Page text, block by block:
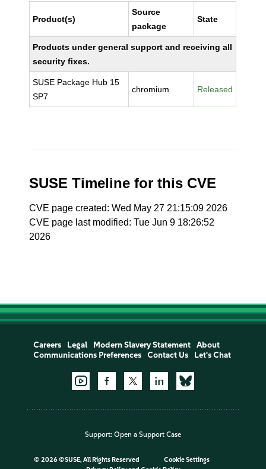
Product(s)
Source
package
State
Products under general support and receiving all
security fixes.
SUSE Package Hub 15
SP7
chromium Released
SUSE Timeline for this CVE
CVE page created: Wed May 27 21:15:09 2026
CVE page last modified: Tue Jun 9 18:26:52
2026
Careers Legal Modern Slavery Statement
About
Communications Preferences
Contact Us Let's Chat
Support: Open a Support Case
© 2026 ©SUSE, All Rights Reserved
Cookie Settings